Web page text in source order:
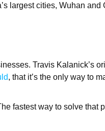
largest cities, Wuhan and
Travis Kalanick’s
, that it’s the only way to
fastest way to solve that